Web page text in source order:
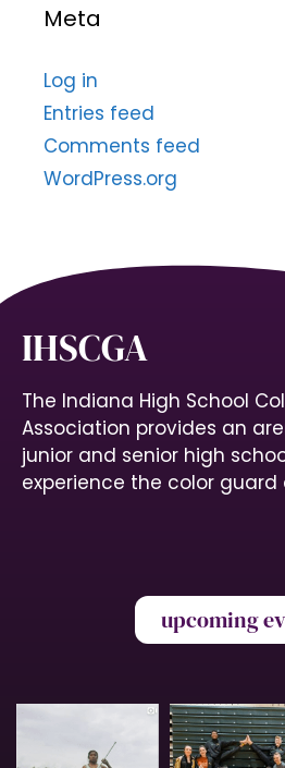
Meta
Log in
Entries feed
Comments feed
WordPress.org
IHSCGA
The Indiana High School
Association provides an
junior and senior high
experience the color guard
upcoming